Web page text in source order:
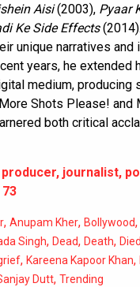
Aisi(2003), Pyaar
Ke Side Effects
unique narratives and
years, he extended
medium, producing
Shots Please! and
both critical
producer, journalist,
, Anupam Kher, Bollywood,
Singh, Dead, Death, Died
, Kareena Kapoor Khan,
Dutt, Trending